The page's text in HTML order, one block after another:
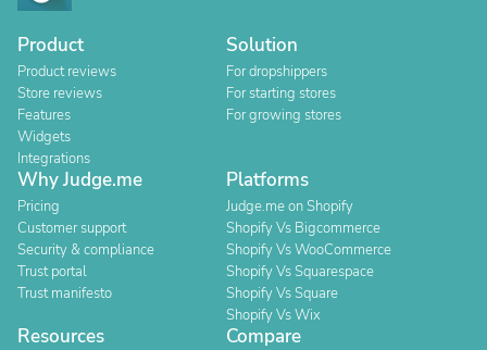
Product
Product reviews
Store reviews
Features
Widgets
Integrations
Solution
For dropshippers
For starting stores
For growing stores
Why Judge.me
Pricing
Customer support
Security & compliance
Trust portal
Trust manifesto
Platforms
Judge.me on Shopify
Shopify Vs Bigcommerce
Shopify Vs WooCommerce
Shopify Vs Squarespace
Shopify Vs Square
Shopify Vs Wix
Resources Compare